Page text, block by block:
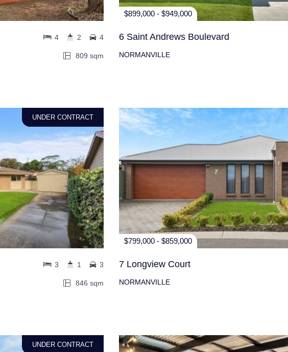
809 sqm
4 2 4
$899,000 - $949,000
6 Saint Andrews Boulevard
NORMANVILLE
UNDER CONTRACT
846 sqm
3 1 3
$799,000 - $859,000
7 Longview Court
NORMANVILLE
UNDER CONTRACT